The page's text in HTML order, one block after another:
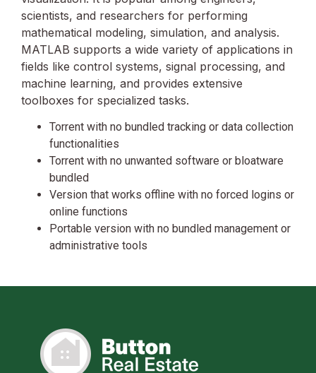
scientists, and researchers for performing
mathematical modeling, simulation, and analysis.
MATLAB supports a wide variety of applications in
fields like control systems, signal processing, and
machine learning, and provides extensive
toolboxes for specialized tasks.
Torrent with no bundled tracking or data collection
functionalities
Torrent with no unwanted software or bloatware
bundled
Version that works offline with no forced logins or
online functions
Portable version with no bundled management or
administrative tools